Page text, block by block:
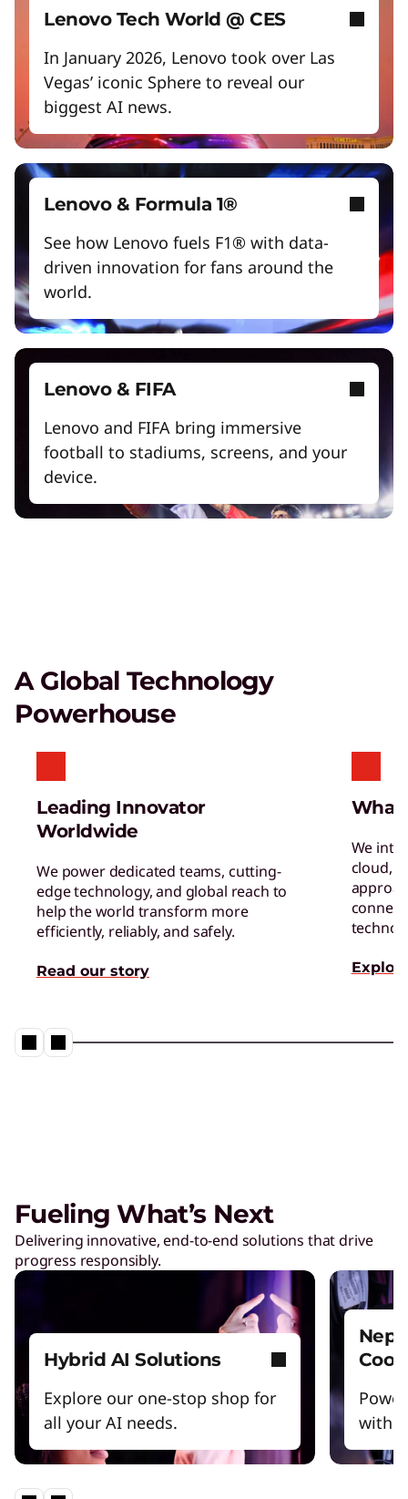
Empower a future-ready workforce
Create without limits with AI
Start Over
Protect against escalating threats and attacks.
Managed Detection & Response
Detect and stay ahead of real-time threats.
ThinkShield
Get hardware, software, and supply chain
security to fight threats at every level.
Exclusive Weekly Deals on Laptops,
Shop Now
Student & Teacher Discounts
Save 5% on the gear you need to excel in
school.
Certified Refurbished Devices
Enjoy the same quality, security, and
Digital Workplace Solutions – the
workplace of the future is here
Explore solutions designed to boost teamwork
and streamline workflows.
Reinventing Workforce
Productivity
Get the latest insights and best practices.
Lenovo Legion – Reach Your
Impossible
Lenovo Tech World @ CES
In January 2026, Lenovo took over Las
Vegas’ iconic Sphere to reveal our
biggest AI news.
Lenovo & Formula 1®
See how Lenovo fuels F1® with data-
driven innovation for fans around the
world.
Lenovo & FIFA
Lenovo and FIFA bring immersive
football to stadiums, screens, and your
device.
A Global Technology
Powerhouse
Leading Innovator
Worldwide
We power dedicated teams, cutting-
edge technology, and global reach to
help the world transform more
efficiently, reliably, and safely.
Read our story
What
We
cloud,
Fueling What’s Next
Delivering innovative, end-to-end solutions that drive
progress responsibly.
Hybrid AI Solutions
Explore our one-stop shop for
all your AI needs.